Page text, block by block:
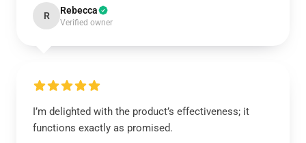
R Rebecca
Verified owner
I’m delighted with the product’s effectiveness; it
functions exactly as promised.